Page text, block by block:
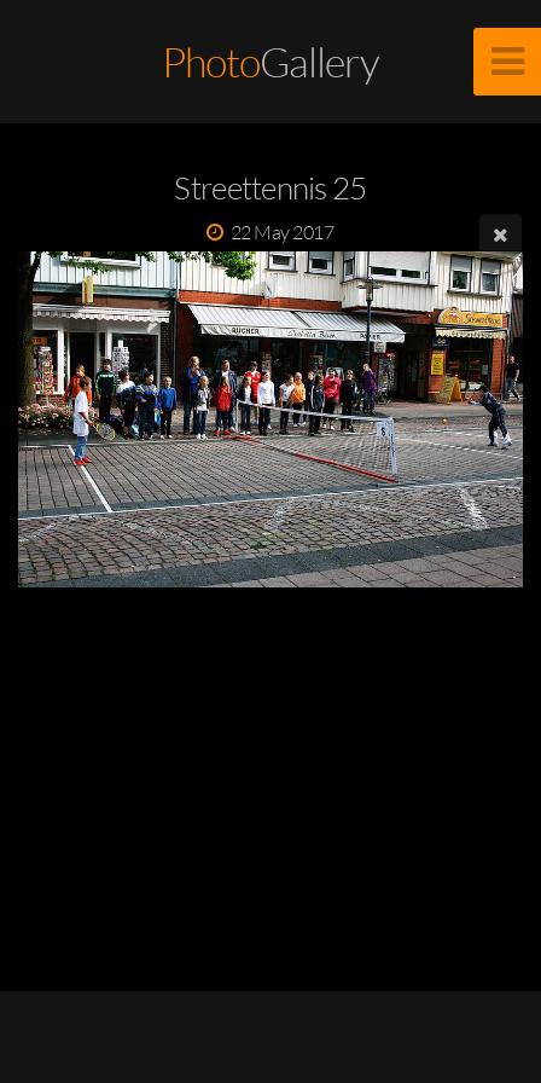
PhotoGallery
Streettennis 25
22 May 2017